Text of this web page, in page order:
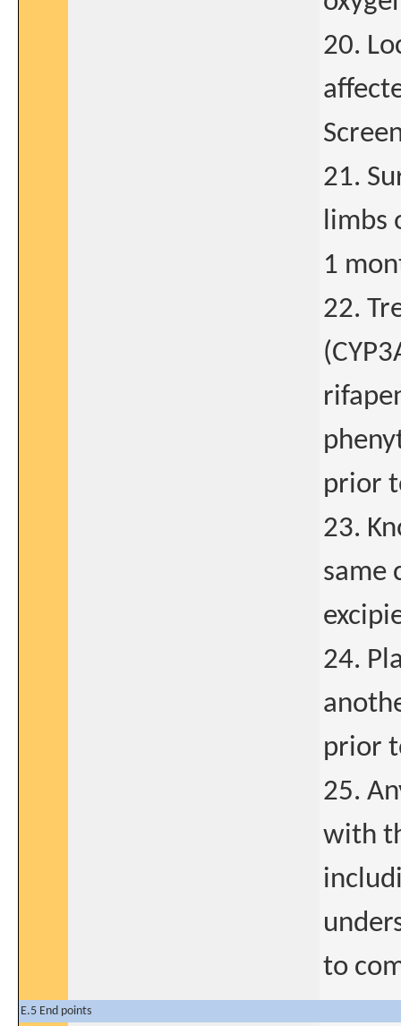
20.
21.
limbs
1
22.
prior
23.
same
24.
prior
25.
with
to
E.5 End points